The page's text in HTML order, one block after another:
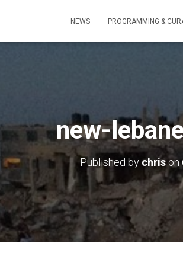
NEWS PROGRAMMING &
new-
Published by chrison